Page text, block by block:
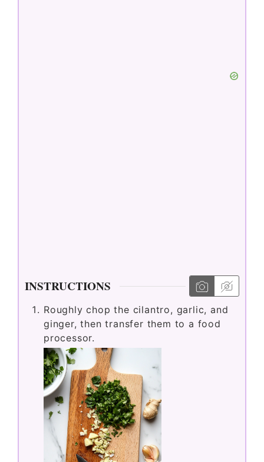
INSTRUCTIONS
Roughly chop the cilantro, garlic, and
ginger, then transfer them to a food
processor.